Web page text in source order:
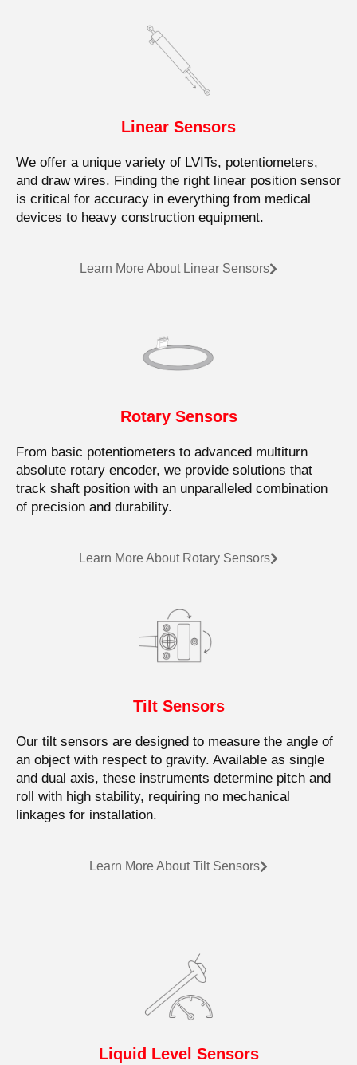
Linear Sensors
We offer a unique variety of LVITs, potentiometers,
and draw wires. Finding the right linear position sensor
is critical for accuracy in everything from medical
devices to heavy construction equipment.
Learn More About Linear Sensors
Rotary Sensors
From basic potentiometers to advanced multiturn
absolute rotary encoder, we provide solutions that
track shaft position with an unparalleled combination
of precision and durability.
Learn More About Rotary Sensors
Tilt Sensors
Our tilt sensors are designed to measure the angle of
an object with respect to gravity. Available as single
and dual axis, these instruments determine pitch and
roll with high stability, requiring no mechanical
linkages for installation.
Learn More About Tilt Sensors
Liquid Level Sensors